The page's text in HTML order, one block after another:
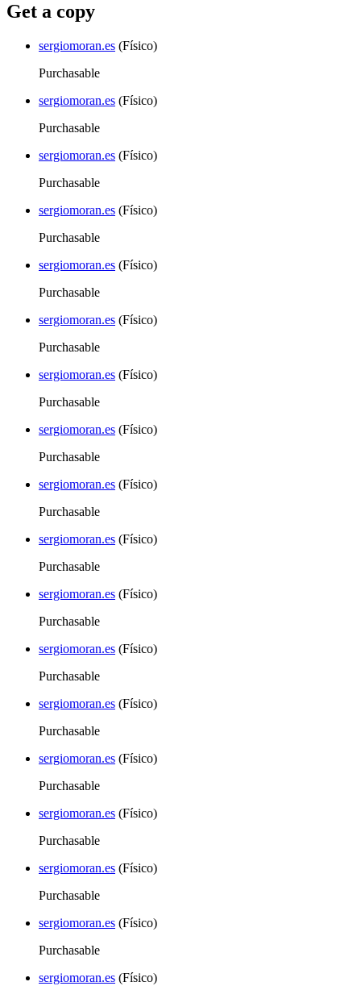
Get a copy
sergiomoran.es (Físico)
Purchasable
sergiomoran.es (Físico)
Purchasable
sergiomoran.es (Físico)
Purchasable
sergiomoran.es (Físico)
Purchasable
sergiomoran.es (Físico)
Purchasable
sergiomoran.es (Físico)
Purchasable
sergiomoran.es (Físico)
Purchasable
sergiomoran.es (Físico)
Purchasable
sergiomoran.es (Físico)
Purchasable
sergiomoran.es (Físico)
Purchasable
sergiomoran.es (Físico)
Purchasable
sergiomoran.es (Físico)
Purchasable
sergiomoran.es (Físico)
Purchasable
sergiomoran.es (Físico)
Purchasable
sergiomoran.es (Físico)
Purchasable
sergiomoran.es (Físico)
Purchasable
sergiomoran.es (Físico)
Purchasable
sergiomoran.es (Físico)